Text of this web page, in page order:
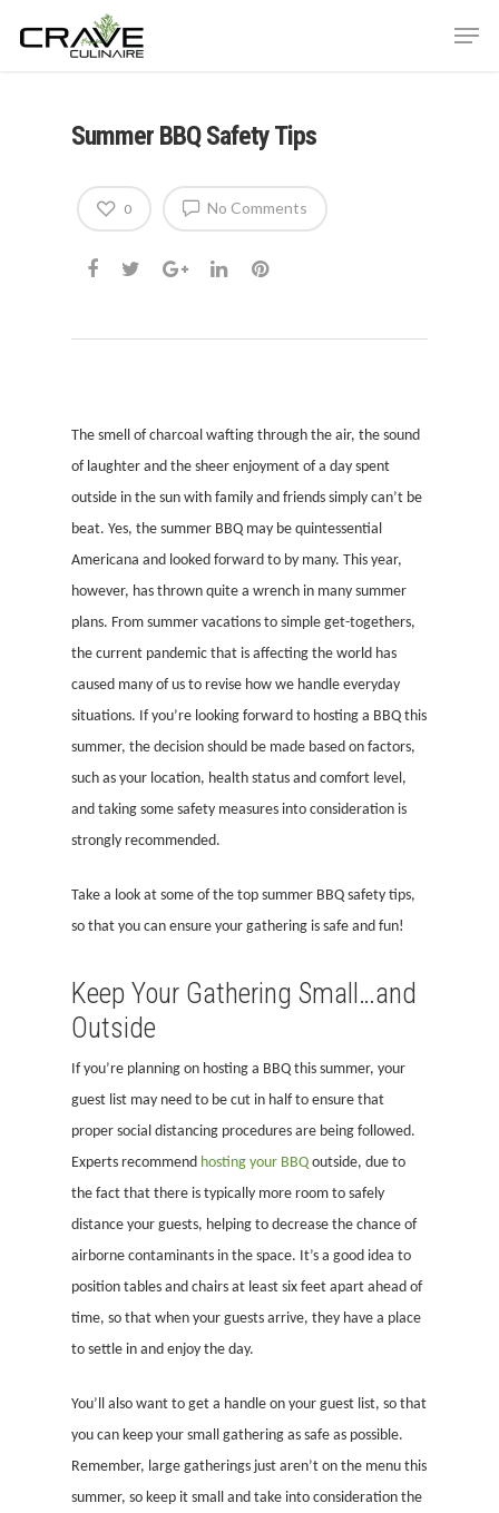
Hit enter to search or ESC to close
Summer BBQ Safety Tips
No Comments
0
The smell of charcoal wafting through the air, the sound
of laughter and the sheer enjoyment of a day spent
outside in the sun with family and friends simply can’t be
beat. Yes, the summer BBQ may be quintessential
Americana and looked forward to by many. This year,
however, has thrown quite a wrench in many summer
plans. From summer vacations to simple get-togethers,
the current pandemic that is affecting the world has
caused many of us to revise how we handle everyday
situations. If you’re looking forward to hosting a BBQ this
summer, the decision should be made based on factors,
such as your location, health status and comfort level,
and taking some safety measures into consideration is
strongly recommended.
Take a look at some of the top summer BBQ safety tips,
so that you can ensure your gathering is safe and fun!
Keep Your Gathering Small…and
Outside
If you’re planning on hosting a BBQ this summer, your
guest list may need to be cut in half to ensure that
proper social distancing procedures are being followed.
Experts recommend hosting your BBQ outside, due to
the fact that there is typically more room to safely
distance your guests, helping to decrease the chance of
airborne contaminants in the space. It’s a good idea to
position tables and chairs at least six feet apart ahead of
time, so that when your guests arrive, they have a place
to settle in and enjoy the day.
You’ll also want to get a handle on your guest list, so that
you can keep your small gathering as safe as possible.
Remember, large gatherings just aren’t on the menu this
summer, so keep it small and take into consideration the